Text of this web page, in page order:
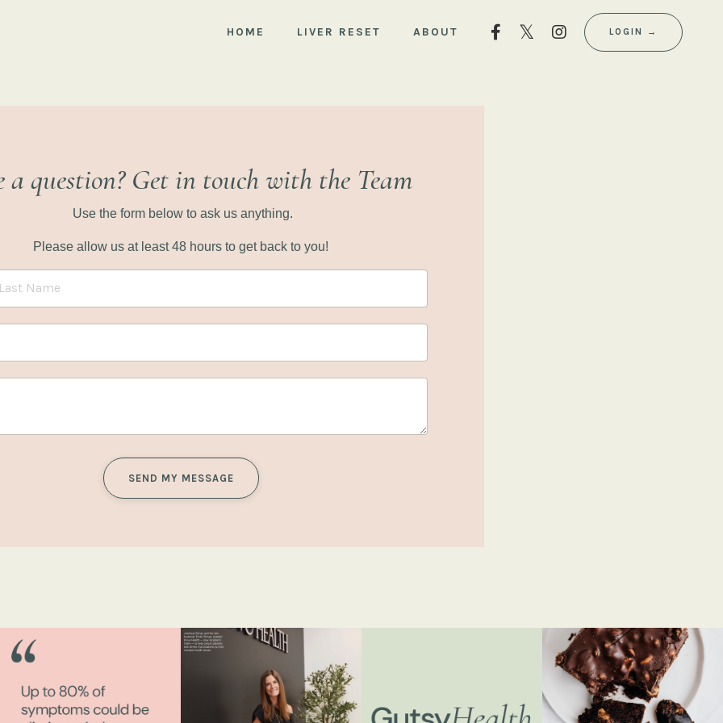
HOME LIVER RESET ABOUT LOGIN →
a question? Get in touch with the Team
Use the form below to ask us anything.
Please allow us at least 48 hours to get back to you!
SEND MY MESSAGE